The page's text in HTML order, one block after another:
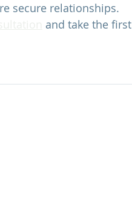
secure relationships.
and take the first